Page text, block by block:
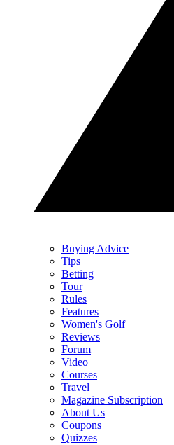
Buying Advice
Tips
Betting
Tour
Rules
Features
Women's Golf
Reviews
Forum
Video
Courses
Travel
Magazine Subscription
About Us
Coupons
Quizzes